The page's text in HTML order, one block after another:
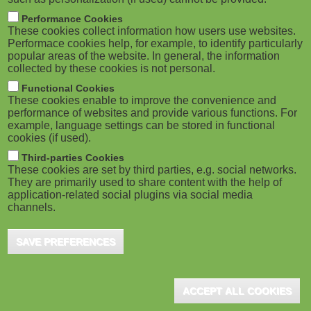
Performance Cookies
These cookies collect information how users use websites.
Performace cookies help, for example, to identify particularly
popular areas of the website. In general, the information
collected by these cookies is not personal.
Functional Cookies
These cookies enable to improve the convenience and
performance of websites and provide various functions. For
example, language settings can be stored in functional
cookies (if used).
Third-parties Cookies
These cookies are set by third parties, e.g. social networks.
They are primarily used to share content with the help of
application-related social plugins via social media
channels.
SAVE PREFERENCES
ACCEPT ALL COOKIES